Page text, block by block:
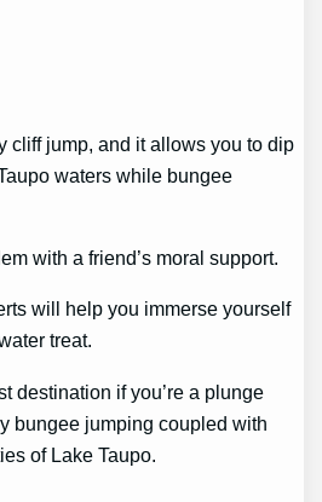
cliff jump, and it allows you to dip
waters while bungee
with a friend’s moral support.
will help you immerse yourself
treat.
destination if you’re a plunge
bungee jumping coupled with
of Lake Taupo.